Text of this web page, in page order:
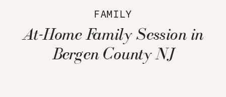
FAMILY
At-Home Family Session in
Bergen County NJ